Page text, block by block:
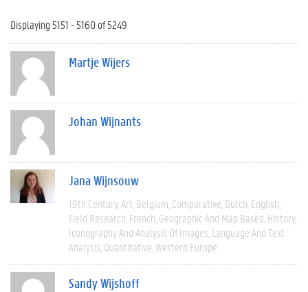
Displaying 5151 - 5160 of 5249
Martje Wijers
Johan Wijnants
Jana Wijnsouw
19th Century Art Belgium Comparative Dutch English
Field Research French Geographic And Map Based History
Iconography And Analysis Of Images Language And Text
Analysis Quantitative Western Europe
Sandy Wijshoff